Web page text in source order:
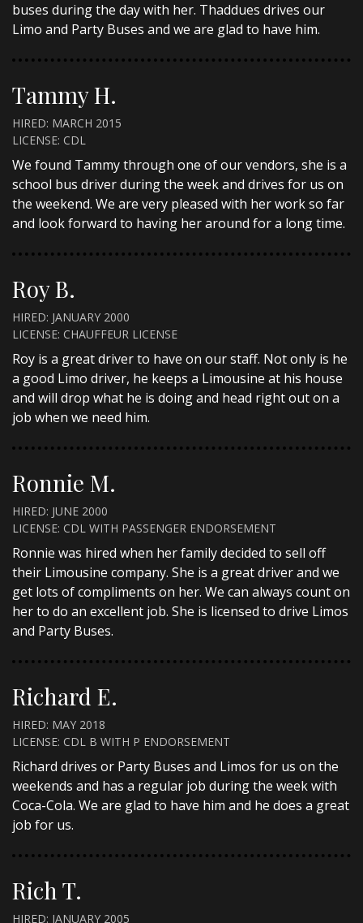
buses during the day with her. Thaddues drives our
Limo and Party Buses and we are glad to have him.
Tammy H.
HIRED: MARCH 2015
LICENSE: CDL
We found Tammy through one of our vendors, she is a
school bus driver during the week and drives for us on
the weekend. We are very pleased with her work so far
and look forward to having her around for a long time.
Roy B.
HIRED: JANUARY 2000
LICENSE: CHAUFFEUR LICENSE
Roy is a great driver to have on our staff. Not only is he
a good Limo driver, he keeps a Limousine at his house
and will drop what he is doing and head right out on a
job when we need him.
Ronnie M.
HIRED: JUNE 2000
LICENSE: CDL WITH PASSENGER ENDORSEMENT
Ronnie was hired when her family decided to sell off
their Limousine company. She is a great driver and we
get lots of compliments on her. We can always count on
her to do an excellent job. She is licensed to drive Limos
and Party Buses.
Richard E.
HIRED: MAY 2018
LICENSE: CDL B WITH P ENDORSEMENT
Richard drives or Party Buses and Limos for us on the
weekends and has a regular job during the week with
Coca-Cola. We are glad to have him and he does a great
job for us.
Rich T.
HIRED: JANUARY 2005